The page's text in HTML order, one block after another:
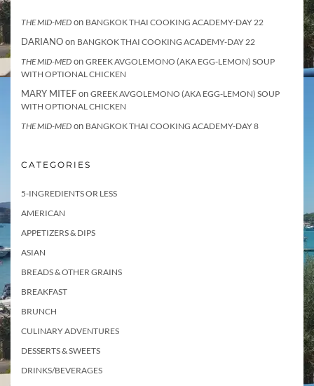
THE MID-MED on BANGKOK THAI COOKING ACADEMY-DAY 22
DARIANOon BANGKOK THAI COOKING ACADEMY-DAY 22
THE MID-MED on GREEK AVGOLEMONO (AKA EGG-LEMON) SOUP
WITH OPTIONAL CHICKEN
MARY MITEFon GREEK AVGOLEMONO (AKA EGG-LEMON) SOUP
WITH OPTIONAL CHICKEN
THE MID-MED on BANGKOK THAI COOKING ACADEMY-DAY 8
CATEGORIES
5-INGREDIENTS OR LESS
AMERICAN
APPETIZERS & DIPS
ASIAN
BREADS & OTHER GRAINS
BREAKFAST
BRUNCH
CULINARY ADVENTURES
DESSERTS & SWEETS
DRINKS/BEVERAGES